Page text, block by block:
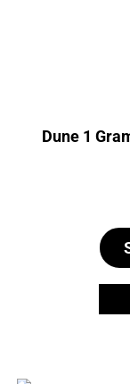
Dune 1